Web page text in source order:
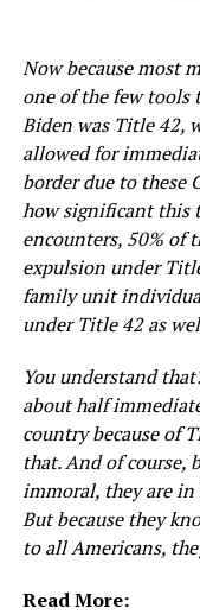
Now because most
one of the few tools
Biden was Title 42,
allowed for
border due to these
how significant this
encounters, 50% of
expulsion under
family unit
under Title 42 as
You understand
about half
country because of
that. And of course,
immoral, they are
But because they
to all Americans,
Read More: